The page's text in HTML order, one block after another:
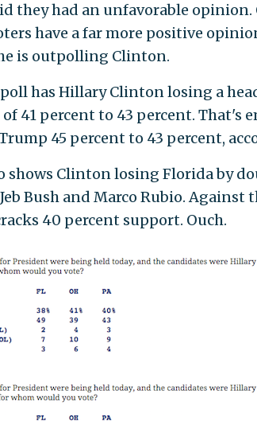
they had an unfavorable
have a far more positive
is outpolling Clinton.
has Hillary Clinton losing a
41 percent to 43 percent. That's
45 percent to 43 percent,
shows Clinton losing Florida by
Bush and Marco Rubio.
40 percent support. Ouch.